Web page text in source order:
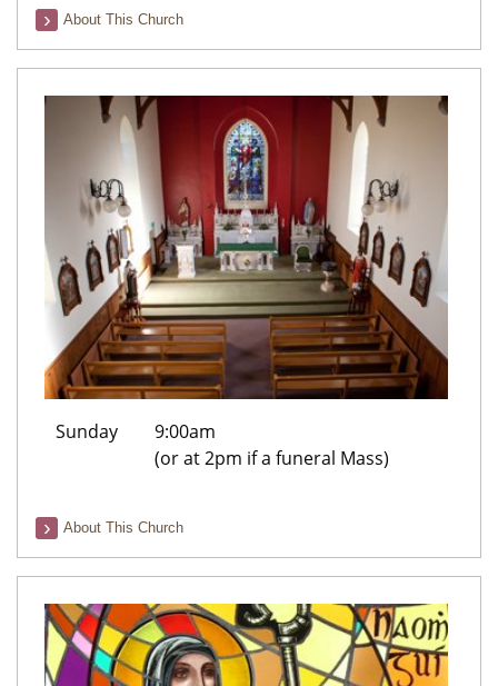
About This Church
Sunday
9:00am
(or at 2pm if a funeral Mass)
About This Church